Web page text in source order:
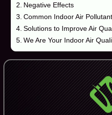
Negative Effects
Common Indoor Air
Solutions to Improve Air
We Are Your Indoor Air